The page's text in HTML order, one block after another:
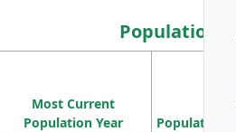
Population
Most Current
Population Year
Population